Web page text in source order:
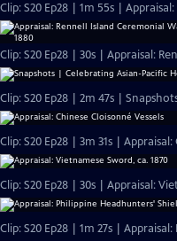
Clip: S20 Ep28 | 1m 55s |
Clip: S20 Ep28 | 30s | Appraisal:
Clip: S20 Ep28 | 2m 47s |
Clip: S20 Ep28 | 3m 31s |
Clip: S20 Ep28 | 30s | Appraisal:
Clip: S20 Ep28 | 1m 27s |